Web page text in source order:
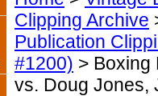
Clipping Archive
Publication
#1200) > Boxing
vs. Doug Jones,